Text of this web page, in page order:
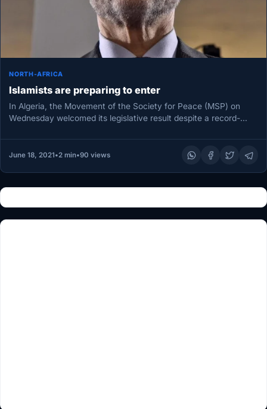
NORTH-AFRICA
Islamists are preparing to enter
In Algeria, the Movement of the Society for Peace (MSP) on
Wednesday welcomed its legislative result despite a record-
June 18, 2021•2 min•90 views